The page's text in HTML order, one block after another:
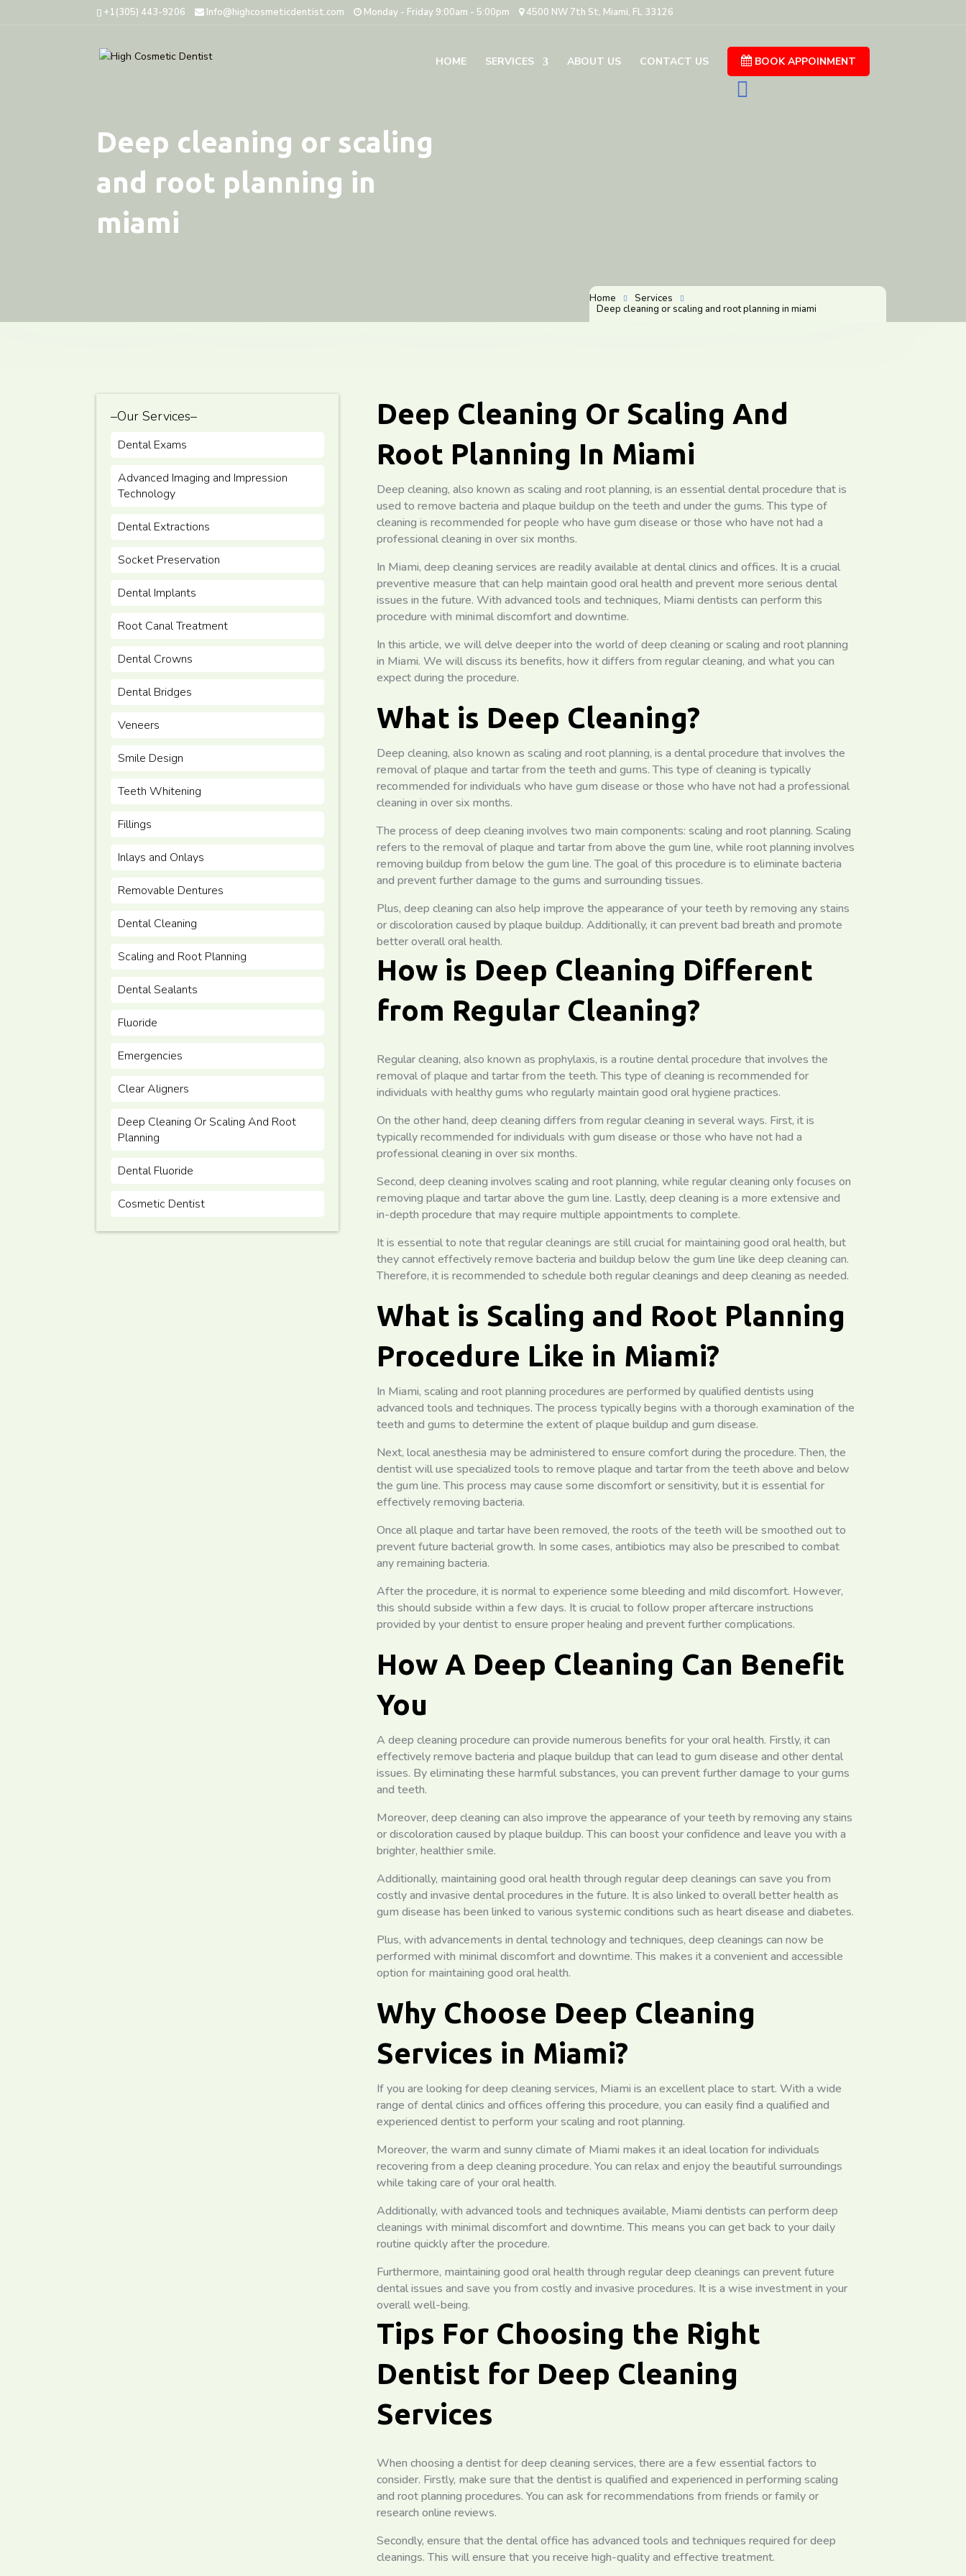
+1(305) 443-9206 Info@highcosmeticdentist.com Monday - Friday 9:00am - 5:00pm 4500 NW 7th St, Miami, FL 33126
HOME SERVICES ABOUT US CONTACT US BOOK APPOINMENT
Deep cleaning or scaling
and root planning in
miami

Home  Services 
Deep cleaning or scaling and root planning in miami
–Our Services–
Dental Exams
Advanced Imaging and Impression
Technology
Dental Extractions
Socket Preservation
Dental Implants
Root Canal Treatment
Dental Crowns
Dental Bridges
Veneers
Smile Design
Teeth Whitening
Fillings
Inlays and Onlays
Removable Dentures
Dental Cleaning
Scaling and Root Planning
Dental Sealants
Fluoride
Emergencies
Clear Aligners
Deep Cleaning Or Scaling And Root
Planning
Dental Fluoride
Cosmetic Dentist
Deep Cleaning Or Scaling And
Root Planning In Miami
Deep cleaning, also known as scaling and root planning, is an essential dental procedure that is
used to remove bacteria and plaque buildup on the teeth and under the gums. This type of
cleaning is recommended for people who have gum disease or those who have not had a
professional cleaning in over six months.
In Miami, deep cleaning services are readily available at dental clinics and offices. It is a crucial
preventive measure that can help maintain good oral health and prevent more serious dental
issues in the future. With advanced tools and techniques, Miami dentists can perform this
procedure with minimal discomfort and downtime.
In this article, we will delve deeper into the world of deep cleaning or scaling and root planning
in Miami. We will discuss its benefits, how it differs from regular cleaning, and what you can
expect during the procedure.
What is Deep Cleaning?
Deep cleaning, also known as scaling and root planning, is a dental procedure that involves the
removal of plaque and tartar from the teeth and gums. This type of cleaning is typically
recommended for individuals who have gum disease or those who have not had a professional
cleaning in over six months.
The process of deep cleaning involves two main components: scaling and root planning. Scaling
refers to the removal of plaque and tartar from above the gum line, while root planning involves
removing buildup from below the gum line. The goal of this procedure is to eliminate bacteria
and prevent further damage to the gums and surrounding tissues.
Plus, deep cleaning can also help improve the appearance of your teeth by removing any stains
or discoloration caused by plaque buildup. Additionally, it can prevent bad breath and promote
better overall oral health.
How is Deep Cleaning Different
from Regular Cleaning?
Regular cleaning, also known as prophylaxis, is a routine dental procedure that involves the
removal of plaque and tartar from the teeth. This type of cleaning is recommended for
individuals with healthy gums who regularly maintain good oral hygiene practices.
On the other hand, deep cleaning differs from regular cleaning in several ways. First, it is
typically recommended for individuals with gum disease or those who have not had a
professional cleaning in over six months.
Second, deep cleaning involves scaling and root planning, while regular cleaning only focuses on
removing plaque and tartar above the gum line. Lastly, deep cleaning is a more extensive and
in-depth procedure that may require multiple appointments to complete.
It is essential to note that regular cleanings are still crucial for maintaining good oral health, but
they cannot effectively remove bacteria and buildup below the gum line like deep cleaning can.
Therefore, it is recommended to schedule both regular cleanings and deep cleaning as needed.
What is Scaling and Root Planning
Procedure Like in Miami?
In Miami, scaling and root planning procedures are performed by qualified dentists using
advanced tools and techniques. The process typically begins with a thorough examination of the
teeth and gums to determine the extent of plaque buildup and gum disease.
Next, local anesthesia may be administered to ensure comfort during the procedure. Then, the
dentist will use specialized tools to remove plaque and tartar from the teeth above and below
the gum line. This process may cause some discomfort or sensitivity, but it is essential for
effectively removing bacteria.
Once all plaque and tartar have been removed, the roots of the teeth will be smoothed out to
prevent future bacterial growth. In some cases, antibiotics may also be prescribed to combat
any remaining bacteria.
After the procedure, it is normal to experience some bleeding and mild discomfort. However,
this should subside within a few days. It is crucial to follow proper aftercare instructions
provided by your dentist to ensure proper healing and prevent further complications.
How A Deep Cleaning Can Benefit
You
A deep cleaning procedure can provide numerous benefits for your oral health. Firstly, it can
effectively remove bacteria and plaque buildup that can lead to gum disease and other dental
issues. By eliminating these harmful substances, you can prevent further damage to your gums
and teeth.
Moreover, deep cleaning can also improve the appearance of your teeth by removing any stains
or discoloration caused by plaque buildup. This can boost your confidence and leave you with a
brighter, healthier smile.
Additionally, maintaining good oral health through regular deep cleanings can save you from
costly and invasive dental procedures in the future. It is also linked to overall better health as
gum disease has been linked to various systemic conditions such as heart disease and diabetes.
Plus, with advancements in dental technology and techniques, deep cleanings can now be
performed with minimal discomfort and downtime. This makes it a convenient and accessible
option for maintaining good oral health.
Why Choose Deep Cleaning
Services in Miami?
If you are looking for deep cleaning services, Miami is an excellent place to start. With a wide
range of dental clinics and offices offering this procedure, you can easily find a qualified and
experienced dentist to perform your scaling and root planning.
Moreover, the warm and sunny climate of Miami makes it an ideal location for individuals
recovering from a deep cleaning procedure. You can relax and enjoy the beautiful surroundings
while taking care of your oral health.
Additionally, with advanced tools and techniques available, Miami dentists can perform deep
cleanings with minimal discomfort and downtime. This means you can get back to your daily
routine quickly after the procedure.
Furthermore, maintaining good oral health through regular deep cleanings can prevent future
dental issues and save you from costly and invasive procedures. It is a wise investment in your
overall well-being.
Tips For Choosing the Right
Dentist for Deep Cleaning
Services
When choosing a dentist for deep cleaning services, there are a few essential factors to
consider. Firstly, make sure that the dentist is qualified and experienced in performing scaling
and root planning procedures. You can ask for recommendations from friends or family or
research online reviews.
Secondly, ensure that the dental office has advanced tools and techniques required for deep
cleanings. This will ensure that you receive high-quality and effective treatment.